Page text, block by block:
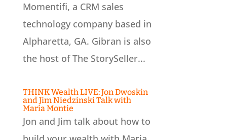
Momentifi, a CRM sales
technology company based in
Alpharetta, GA. Gibran is also
the host of The StorySeller...
THINK Wealth LIVE: Jon Dwoskin
and Jim Niedzinski Talk with
Maria Montie
Jon and Jim talk about how to